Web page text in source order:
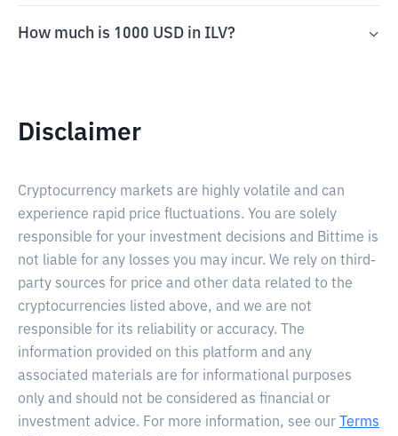
How much is 1000 USD in ILV?
Disclaimer
Cryptocurrency markets are highly volatile and can
experience rapid price fluctuations. You are solely
responsible for your investment decisions and Bittime is
not liable for any losses you may incur. We rely on third-
party sources for price and other data related to the
cryptocurrencies listed above, and we are not
responsible for its reliability or accuracy. The
information provided on this platform and any
associated materials are for informational purposes
only and should not be considered as financial or
investment advice. For more information, see our
Terms